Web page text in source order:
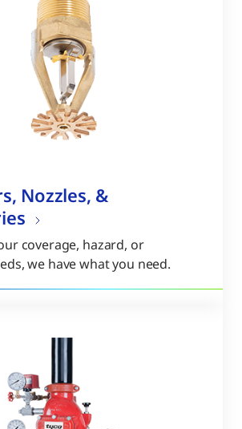
Nozzles, &
coverage, hazard, or
we have what you need.